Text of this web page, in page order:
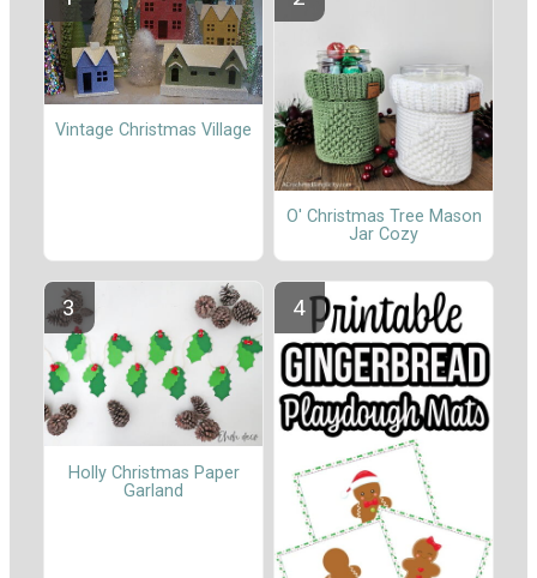
Vintage Christmas Village
O' Christmas Tree Mason
Jar Cozy
Holly Christmas Paper
Garland